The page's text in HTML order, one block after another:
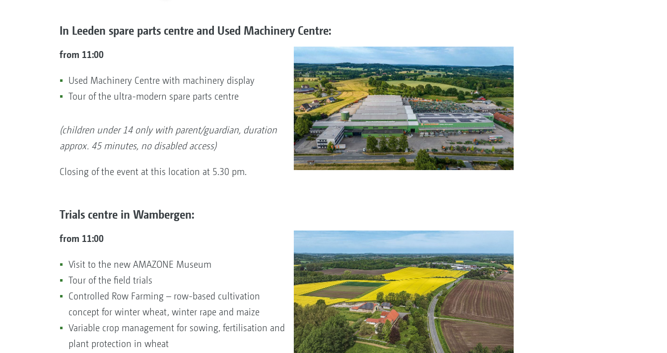
In Leeden spare parts centre and Used Machinery Centre:
from 11:00
Used Machinery Centre with machinery display
Tour of the ultra-modern spare parts centre
(children under 14 only with parent/guardian, duration
approx. 45 minutes, no disabled access)
Closing of the event at this location at 5.30 pm.
Trials centre in Wambergen:
from 11:00
Visit to the new AMAZONE Museum
Tour of the field trials
Controlled Row Farming – row-based cultivation
concept for winter wheat, winter rape and maize
Variable crop management for sowing, fertilisation and
plant protection in wheat